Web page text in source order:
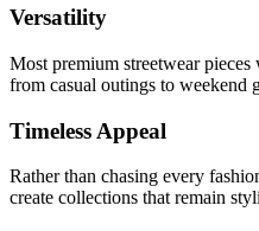
Versatility
Most premium streetwear
from casual outings to weekend
Timeless Appeal
Rather than chasing every
create collections that remain